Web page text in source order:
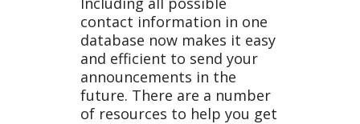
a
contact information in one
database now makes it easy
and efficient to send your
announcements in the
future. There are a number
of resources to help you get